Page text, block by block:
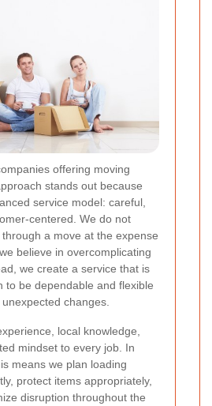
offering moving
stands out because
service model: careful,
centered. We do not
a move at the expense
believe in overcomplicating
we create a service that is
to be dependable and flexible
changes.
local knowledge,
mindset to every job. In
means we plan loading
protect items appropriately,
disruption throughout the